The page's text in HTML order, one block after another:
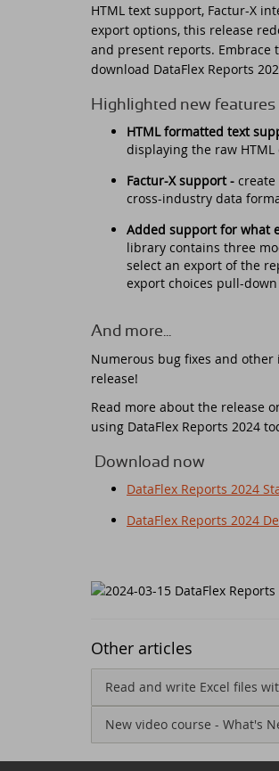
HTML text support, Factur-X
export options, this release
and present reports.
download DataFlex Reports
Highlighted new
HTML formatted text
displaying the raw HTML
Factur-X support - create
cross-industry data
Added support for what
library contains three
select an export of the
export choices pull-
And more...
Numerous bug fixes and
release!
Read more about the release
using DataFlex Reports 2024
Download now
DataFlex Reports 2024
DataFlex Reports 2024
Other articles
Read and write Excel files
New video course - What's